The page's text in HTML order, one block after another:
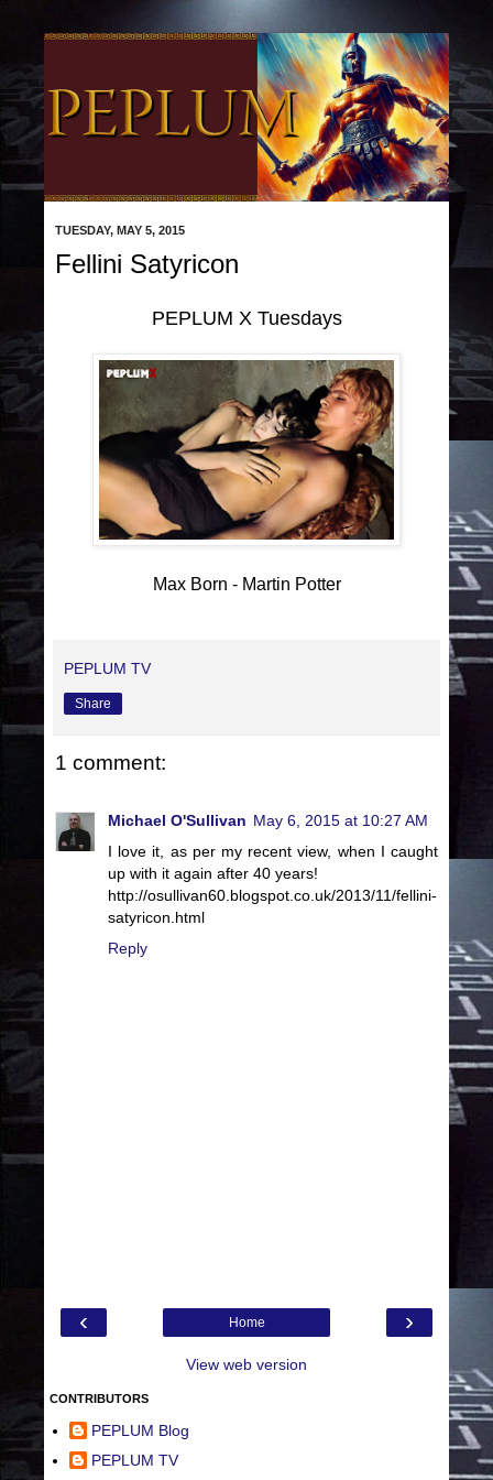
TUESDAY, MAY 5, 2015
Fellini Satyricon
PEPLUM X Tuesdays
Max Born - Martin Potter
PEPLUM TV
Share
1 comment:
Michael O'Sullivan May 6, 2015 at 10:27 AM
I love it, as per my recent view, when I caught
up with it again after 40 years!
http://osullivan60.blogspot.co.uk/2013/11/fellini-
satyricon.html
Reply
‹ ›
Home
View web version
CONTRIBUTORS
PEPLUM Blog
PEPLUM TV